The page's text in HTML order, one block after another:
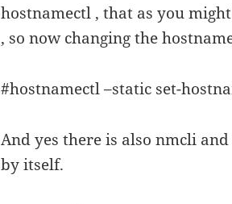
hostnamectl , that as you
, so now changing the
#hostnamectl –static set-
And yes there is also nmcli
by itself.